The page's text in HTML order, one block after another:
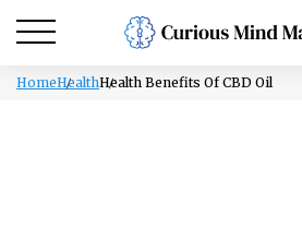
HomeHealthHealth Benefits Of CBD Oil